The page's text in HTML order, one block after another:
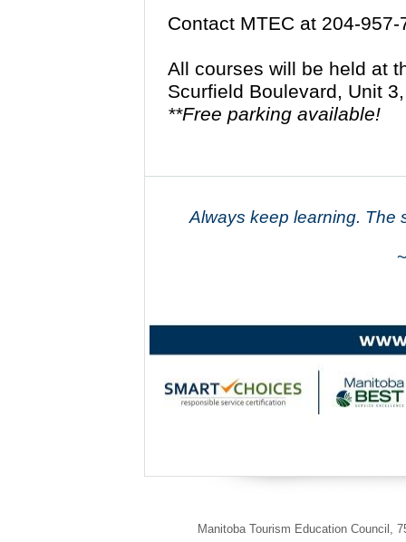
Contact MTEC at 204-
All courses will be held at
Scurfield Boulevard, Unit
**Free parking available!
Always keep learning. The
Manitoba Tourism Education Council ,